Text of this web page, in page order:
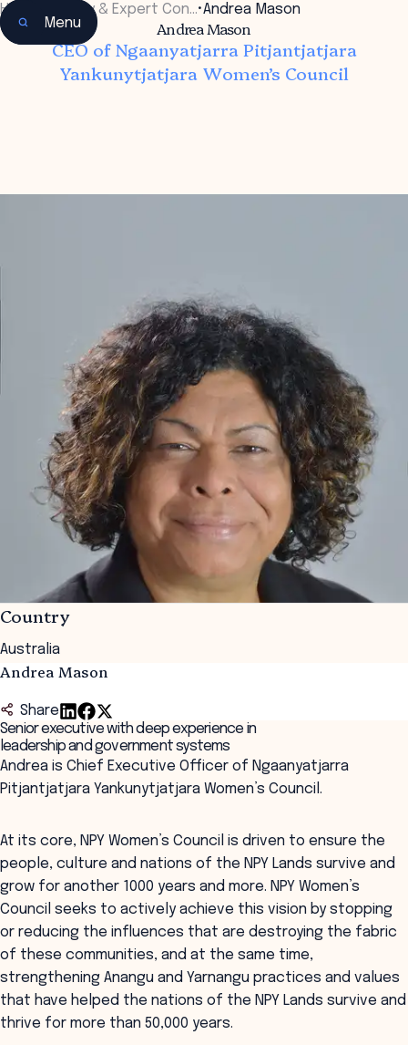
Menu
Home Faculty & Expert Con…•Andrea Mason
Andrea Mason
CEO of Ngaanyatjarra Pitjantjatjara
Yankunytjatjara Women’s Council
Country
Australia
Andrea Mason
Share
Senior executive with deep experience in
leadership and government systems
Andrea is Chief Executive Officer of Ngaanyatjarra
Pitjantjatjara Yankunytjatjara Women’s Council.
At its core, NPY Women’s Council is driven to ensure the
people, culture and nations of the NPY Lands survive and
grow for another 1000 years and more. NPY Women’s
Council seeks to actively achieve this vision by stopping
or reducing the influences that are destroying the fabric
of these communities, and at the same time,
strengthening Anangu and Yarnangu practices and values
that have helped the nations of the NPY Lands survive and
thrive for more than 50,000 years.